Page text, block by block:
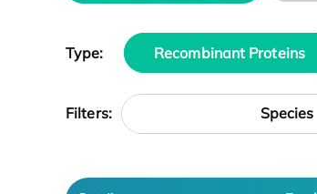
Type: Recombinant Proteins
Filters: Species